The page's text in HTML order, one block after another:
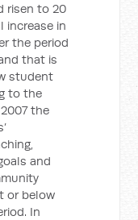
risen to 20
increase in
the period
that is
student
to the
the
and
or below
In